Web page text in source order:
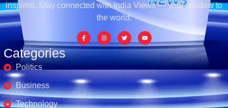
Categories
Politics
Business
Technology
inspired. Stay connected with India Views — your window to
the world.